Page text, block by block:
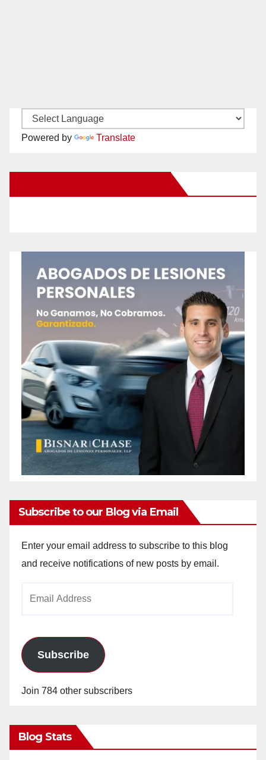
Powered by Translate
Subscribe to our Blog via Email
Enter your email address to subscribe to this blog
and receive notifications of new posts by email.
Subscribe
Join 784 other subscribers
Blog Stats